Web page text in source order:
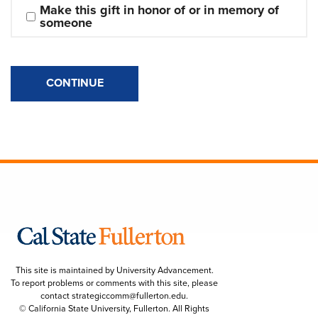
Make this gift in honor of or in memory of
someone
CONTINUE
This site is maintained by University Advancement.
To report problems or comments with this site, please
contactstrategiccomm@fullerton.edu.
© California State University, Fullerton. All Rights